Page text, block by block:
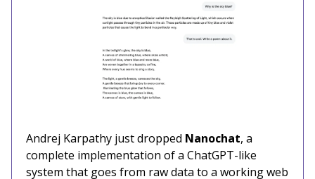
Andrej Karpathy just dropped Nanochat, a
complete implementation of a ChatGPT-like
system that goes from raw data to a working web